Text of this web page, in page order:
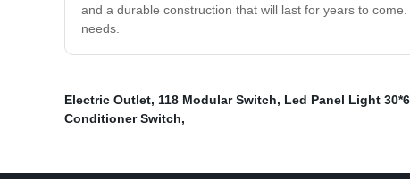
and a durable construction that will last for years to
needs.
Electric Outlet, 118 Modular Switch, Led Panel Light
Conditioner Switch,